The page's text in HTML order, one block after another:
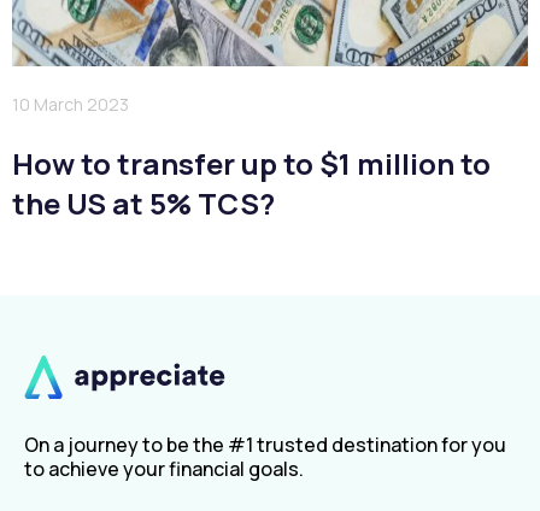
10 March 2023
How to transfer up to $1 million to
the US at 5% TCS?
On a journey to be the #1 trusted destination for you
to achieve your financial goals.